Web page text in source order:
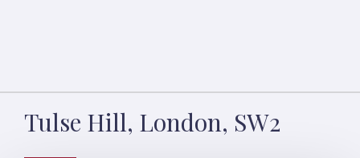
Tulse Hill, London, SW2